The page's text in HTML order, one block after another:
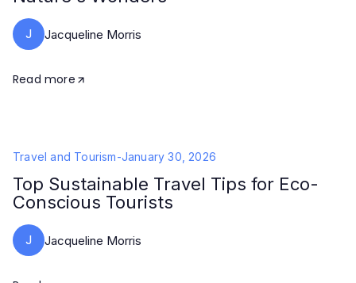
J Jacqueline Morris
Read more
Travel and Tourism-January 30, 2026
Top Sustainable Travel Tips for Eco-
Conscious Tourists
J Jacqueline Morris